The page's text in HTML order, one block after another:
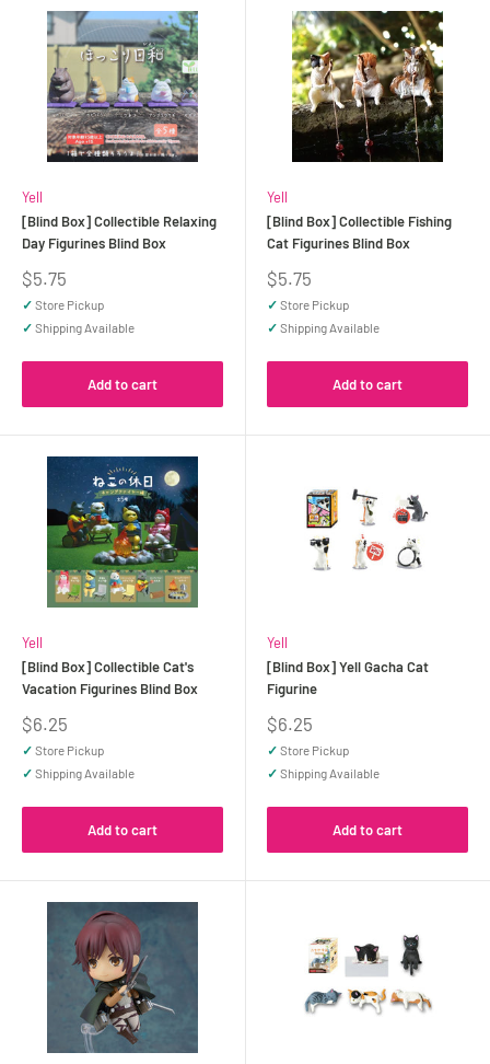
Yell
[Blind Box] Collectible Relaxing
Day Figurines Blind Box
Sale
price
$5.75
✓ Store Pickup
✓ Shipping Available
Add to cart
Yell
[Blind Box] Collectible Fishing
Cat Figurines Blind Box
Sale
price
$5.75
✓ Store Pickup
✓ Shipping Available
Add to cart
Yell
[Blind Box] Collectible Cat's
Vacation Figurines Blind Box
Sale
price
$6.25
✓ Store Pickup
✓ Shipping Available
Add to cart
Yell
[Blind Box] Yell Gacha Cat
Figurine
Sale
price
$6.25
✓ Store Pickup
✓ Shipping Available
Add to cart